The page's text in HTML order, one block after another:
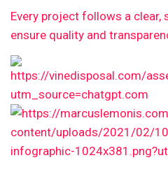
Every project follows a
ensure quality and